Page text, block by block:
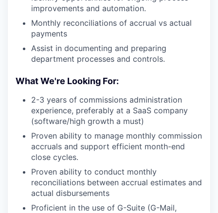
improvements and automation.
Monthly reconciliations of accrual vs actual
payments
Assist in documenting and preparing
department processes and controls.
What We're Looking For:
2-3 years of commissions administration
experience, preferably at a SaaS company
(software/high growth a must)
Proven ability to manage monthly commission
accruals and support efficient month-end
close cycles.
Proven ability to conduct monthly
reconciliations between accrual estimates and
actual disbursements
Proficient in the use of G-Suite (G-Mail,